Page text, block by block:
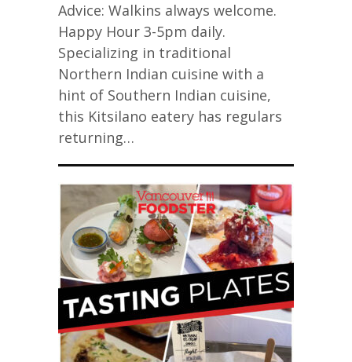
Advice: Walkins always welcome.
Happy Hour 3-5pm daily.
Specializing in traditional
Northern Indian cuisine with a
hint of Southern Indian cuisine,
this Kitsilano eatery has regulars
returning…